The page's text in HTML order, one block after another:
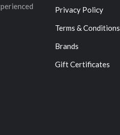
Privacy Policy
Terms & Conditions
Brands
Gift Certificates